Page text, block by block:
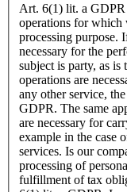
Art. 6(1) lit. a GDPR
operations for which we
processing purpose.
necessary for the performance of a
subject is party, as is
operations are necessary for the supply of goods or to provide
any other service, the
GDPR. The same
are necessary for carrying out pre-
example in the case
services. Is our company subject to a legal obligation by which
processing of
fulfillment of tax